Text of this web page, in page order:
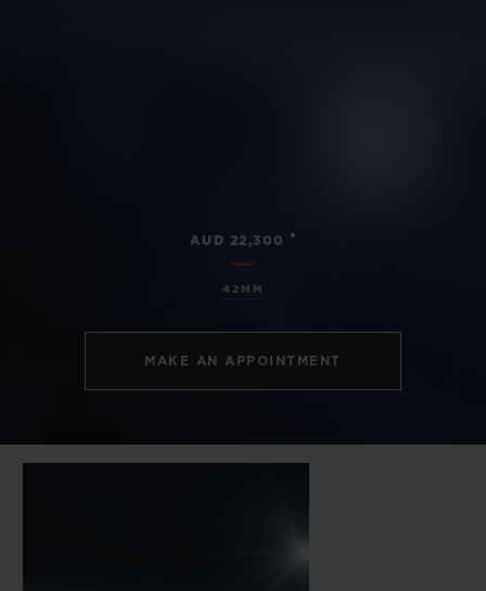
42MM
AUD 22,300 •
MAKE AN APPOINTMENT